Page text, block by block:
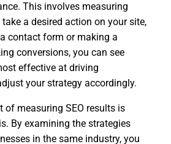
This involves measuring
a desired action on your site,
contact form or making a
conversions, you can see
effective at driving
your strategy accordingly.
of measuring SEO results is
By examining the strategies
in the same industry, you